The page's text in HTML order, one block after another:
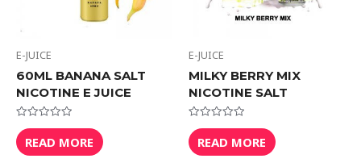
E-JUICE
60ML BANANA SALT
NICOTINE E JUICE
Rated
0
out
of
READ MORE
E-JUICE
MILKY BERRY MIX
NICOTINE SALT
Rated
0
out
of
READ MORE